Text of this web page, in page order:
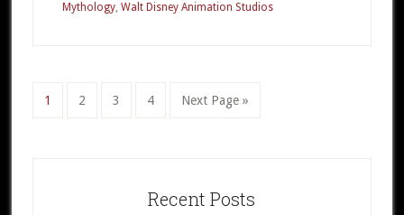
Part
Mythology, Walt Disney Animation Studios
Go
1
Go
2
Go
3
Go
4
Go
Next Page »
Recent Posts